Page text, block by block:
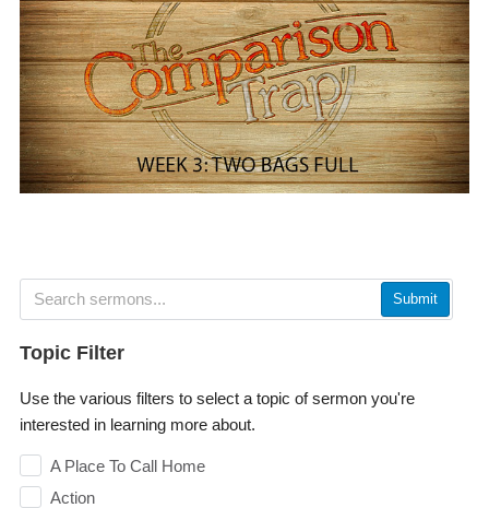
Submit
Topic Filter
Use the various filters to select a topic of sermon you're
interested in learning more about.
A Place To Call Home
Action